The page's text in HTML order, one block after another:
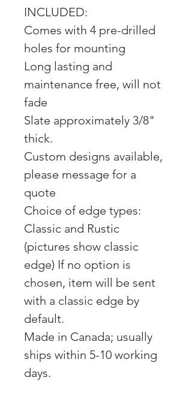
INCLUDED:
Comes with 4 pre-drilled
holes for mounting
Long lasting and
maintenance free, will not
fade
Slate approximately 3/8"
thick.
Custom designs available,
please message for a
quote
Choice of edge types:
Classic and Rustic
(pictures show classic
edge) If no option is
chosen, item will be sent
with a classic edge by
default.
Made in Canada; usually
ships within 5-10 working
days.